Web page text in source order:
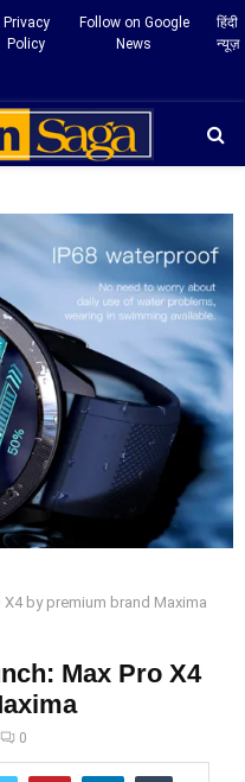
Privacy
Policy
Follow on Google
News
हिंदी
न्यूज़
by premium brand Maxima
Max Pro X4
0